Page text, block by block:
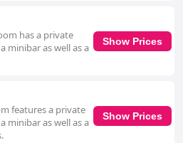
has a private
minibar as well as a
Show Prices
features a private
minibar as well as a
Show Prices